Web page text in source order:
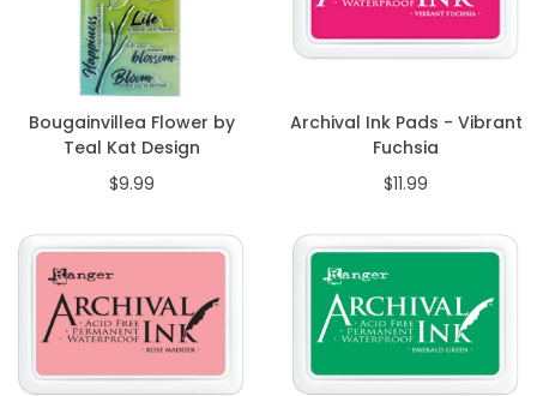
Bougainvillea Flower by
Teal Kat Design
$9.99
Archival Ink Pads - Vibrant
Fuchsia
$11.99